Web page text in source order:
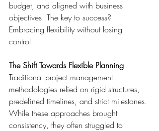
budget, and aligned with business
objectives. The key to success?
Embracing flexibility without losing
control.
The Shift Towards Flexible Planning
Traditional project management
methodologies relied on rigid structures,
predefined timelines, and strict milestones.
While these approaches brought
consistency, they often struggled to